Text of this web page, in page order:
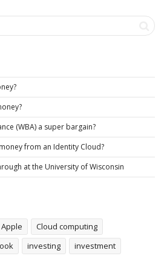
(WBA) a super bargain?
from an Identity Cloud?
at the University of Wisconsin
Apple
Cloud computing
investing
investment